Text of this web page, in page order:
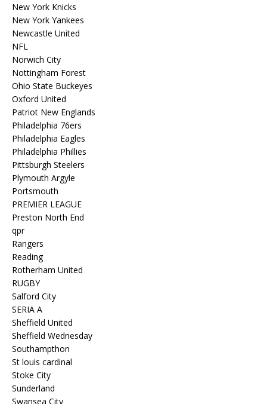
New York Knicks
New York Yankees
Newcastle United
NFL
Norwich City
Nottingham Forest
Ohio State Buckeyes
Oxford United
Patriot New Englands
Philadelphia 76ers
Philadelphia Eagles
Philadelphia Phillies
Pittsburgh Steelers
Plymouth Argyle
Portsmouth
PREMIER LEAGUE
Preston North End
qpr
Rangers
Reading
Rotherham United
RUGBY
Salford City
SERIA A
Sheffield United
Sheffield Wednesday
Southampthon
St louis cardinal
Stoke City
Sunderland
Swansea City